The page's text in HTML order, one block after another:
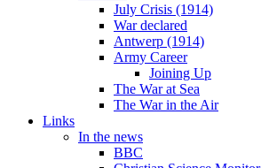
July Crisis (1914)
War declared
Antwerp (1914)
Army Career
Joining Up
The War at Sea
The War in the Air
Links
In the news
BBC